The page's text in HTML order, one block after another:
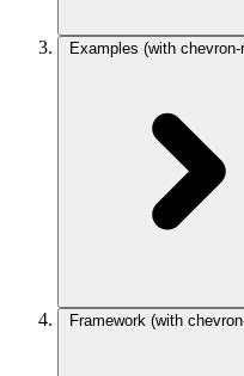
Examples (with
Framework (with